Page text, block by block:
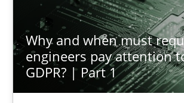
Why and when must
engineers pay attention
GDPR? | Part 1
4 minutes
Why and when must requirement
Neglecting personal data protection is not